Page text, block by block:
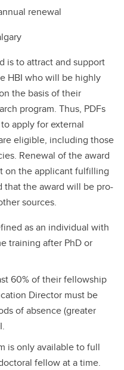
renewal
is to attract and support
HBI who will be highly
the basis of their
program. Thus, PDFs
apply for external
eligible, including those
Renewal of the award
on the applicant fulfilling
the award will be pro-
sources.
as an individual with
training after PhD or
60% of their fellowship
Director must be
of absence (greater
is only available to full
fellow at a time.